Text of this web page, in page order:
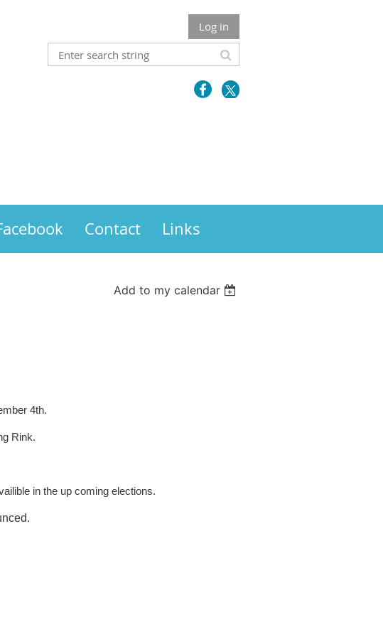
Log in
Contact Links
Add to my calendar
4th.
Rink.
in the up coming elections.